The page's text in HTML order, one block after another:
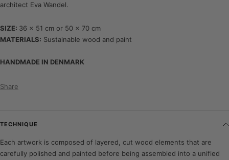
architect Eva Wandel.
SIZE: 36 x 51 cm or 50 x 70 cm
MATERIALS: Sustainable wood and paint
HANDMADE IN DENMARK
Share
TECHNIQUE
Each artwork is composed of layered, cut wood elements that are
carefully polished and painted before being assembled into a unified